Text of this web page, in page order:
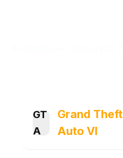
GT
A
Grand Theft
Auto VI